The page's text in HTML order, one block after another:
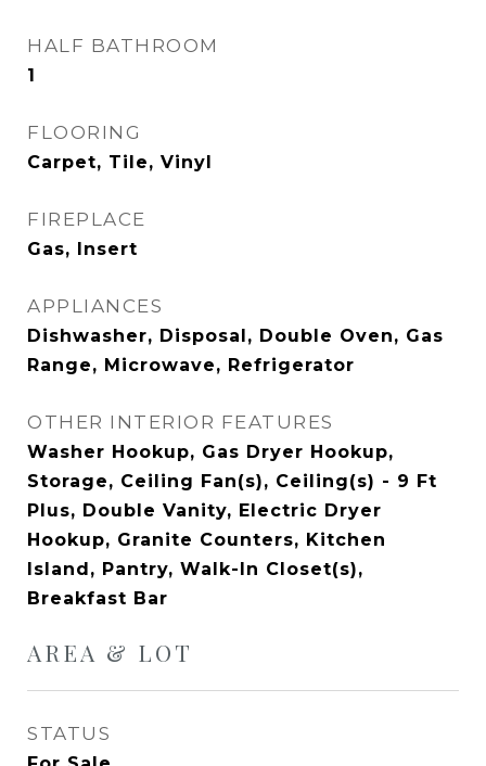
HALF BATHROOM
1
FLOORING
Carpet, Tile, Vinyl
FIREPLACE
Gas, Insert
APPLIANCES
Dishwasher, Disposal, Double Oven, Gas
Range, Microwave, Refrigerator
OTHER INTERIOR FEATURES
Washer Hookup, Gas Dryer Hookup,
Storage, Ceiling Fan(s), Ceiling(s) - 9 Ft
Plus, Double Vanity, Electric Dryer
Hookup, Granite Counters, Kitchen
Island, Pantry, Walk-In Closet(s),
Breakfast Bar
AREA & LOT
STATUS